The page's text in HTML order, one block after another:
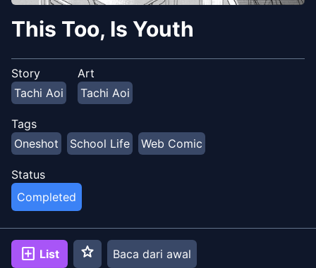
This Too, Is Youth
Story
Tachi Aoi
Art
Tachi Aoi
Tags
Oneshot
School Life Web Comic
Status
Completed
add_box List star Baca dari awal